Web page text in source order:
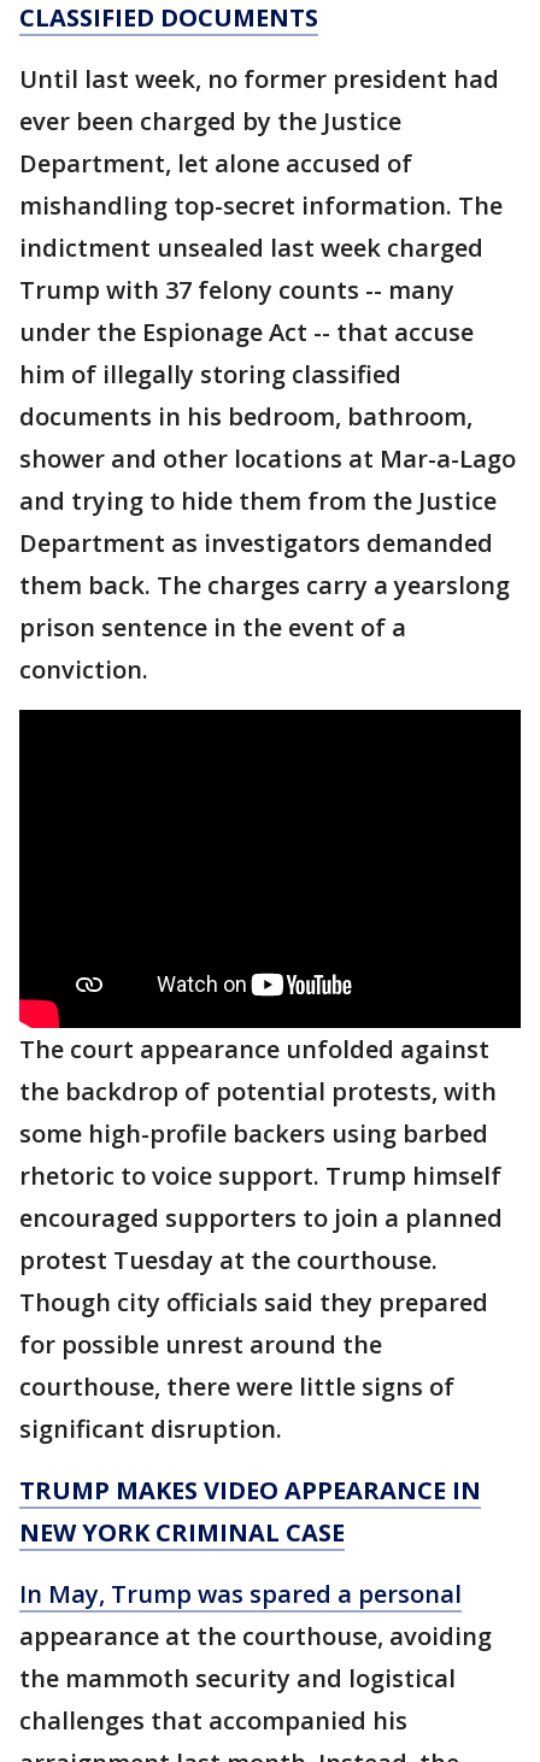
CLASSIFIED DOCUMENTS
Until last week, no former president had
ever been charged by the Justice
Department, let alone accused of
mishandling top-secret information. The
indictment unsealed last week charged
Trump with 37 felony counts -- many
under the Espionage Act -- that accuse
him of illegally storing classified
documents in his bedroom, bathroom,
shower and other locations at Mar-a-Lago
and trying to hide them from the Justice
Department as investigators demanded
them back. The charges carry a yearslong
prison sentence in the event of a
conviction.
The court appearance unfolded against
the backdrop of potential protests, with
some high-profile backers using barbed
rhetoric to voice support. Trump himself
encouraged supporters to join a planned
protest Tuesday at the courthouse.
Though city officials said they prepared
for possible unrest around the
courthouse, there were little signs of
significant disruption.
TRUMP MAKES VIDEO APPEARANCE IN
NEW YORK CRIMINAL CASE
In May, Trump was spared a personal
appearance at the courthouse, avoiding
the mammoth security and logistical
challenges that accompanied his